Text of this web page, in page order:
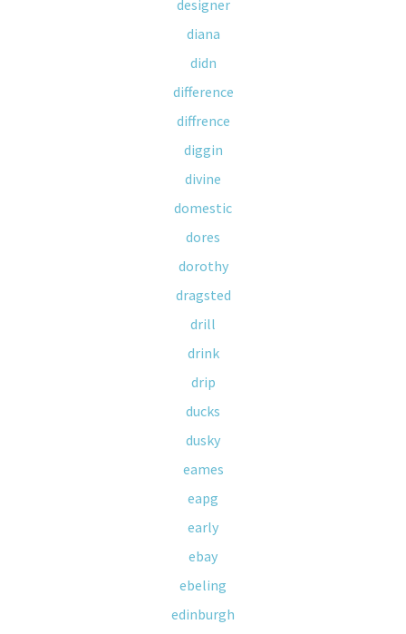
designer
diana
didn
difference
diffrence
diggin
divine
domestic
dores
dorothy
dragsted
drill
drink
drip
ducks
dusky
eames
eapg
early
ebay
ebeling
edinburgh